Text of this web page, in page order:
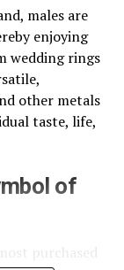
males are
enjoying
wedding rings
other metals
taste, life,
of